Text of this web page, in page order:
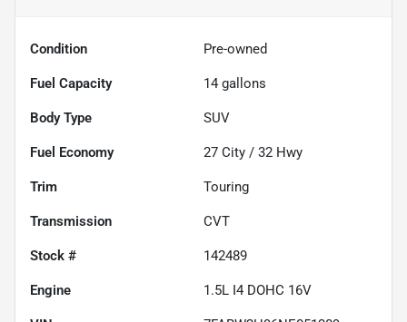
Condition Pre-owned
Fuel Capacity 14 gallons
Body Type SUV
Fuel Economy 27 City / 32 Hwy
Trim Touring
Transmission CVT
Stock # 142489
Engine 1.5L I4 DOHC 16V